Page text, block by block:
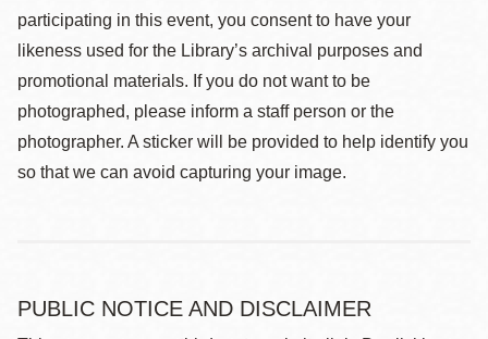
participating in this event, you consent to have your
likeness used for the Library’s archival purposes and
promotional materials. If you do not want to be
photographed, please inform a staff person or the
photographer. A sticker will be provided to help identify you
so that we can avoid capturing your image.
PUBLIC NOTICE AND DISCLAIMER